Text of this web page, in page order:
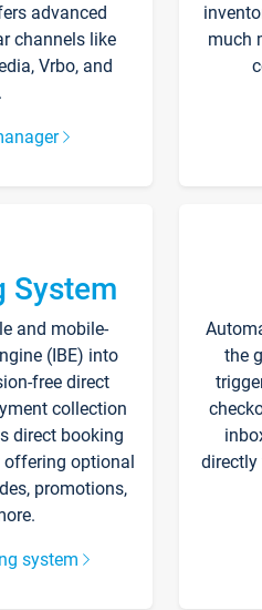
advanced
channels like
Vrbo, and
much
System
and mobile-
(IBE) into
free direct
collection
direct booking
offering optional
promotions,
system
the
directly